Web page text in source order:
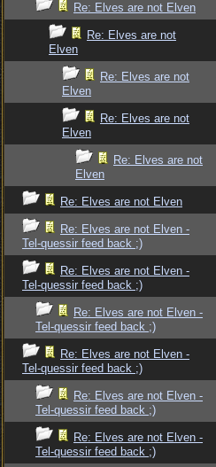
Re: Elves are not Elven
Re: Elves are not
Elven
Re: Elves are not
Elven
Re: Elves are not
Elven
Re: Elves are not
Elven
Re: Elves are not Elven
Re: Elves are not Elven -
Tel-quessir feed back ;)
Re: Elves are not Elven -
Tel-quessir feed back ;)
Re: Elves are not Elven -
Tel-quessir feed back ;)
Re: Elves are not Elven -
Tel-quessir feed back ;)
Re: Elves are not Elven -
Tel-quessir feed back ;)
Re: Elves are not Elven -
Tel-quessir feed back ;)